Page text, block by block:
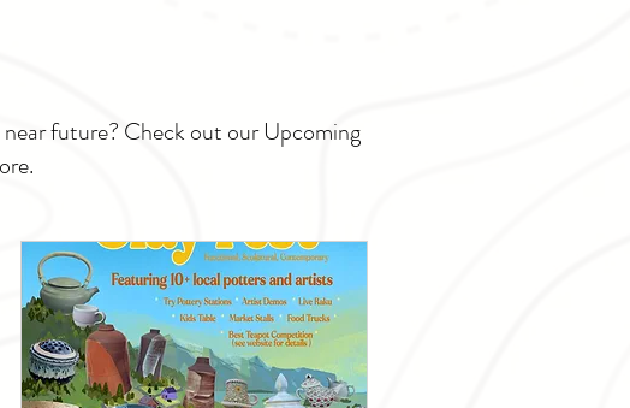
future? Check out our Upcoming